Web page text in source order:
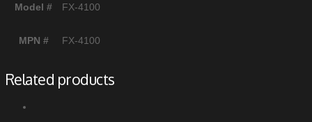
Model # FX-4100
MPN # FX-4100
Related products